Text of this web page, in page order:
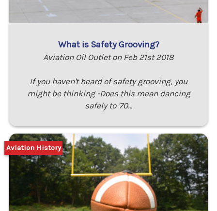
What is Safety Grooving?
Aviation Oil Outlet on Feb 21st 2018
If you haven't heard of safety grooving, you
might be thinking -Does this mean dancing
safely to '70…
Aviation History